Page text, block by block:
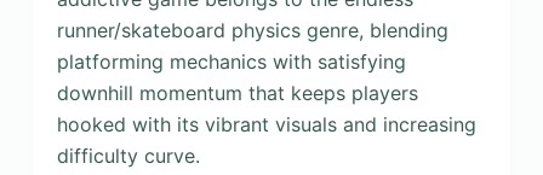
runner/skateboard physics genre, blending
platforming mechanics with satisfying
downhill momentum that keeps players
hooked with its vibrant visuals and increasing
difficulty curve.